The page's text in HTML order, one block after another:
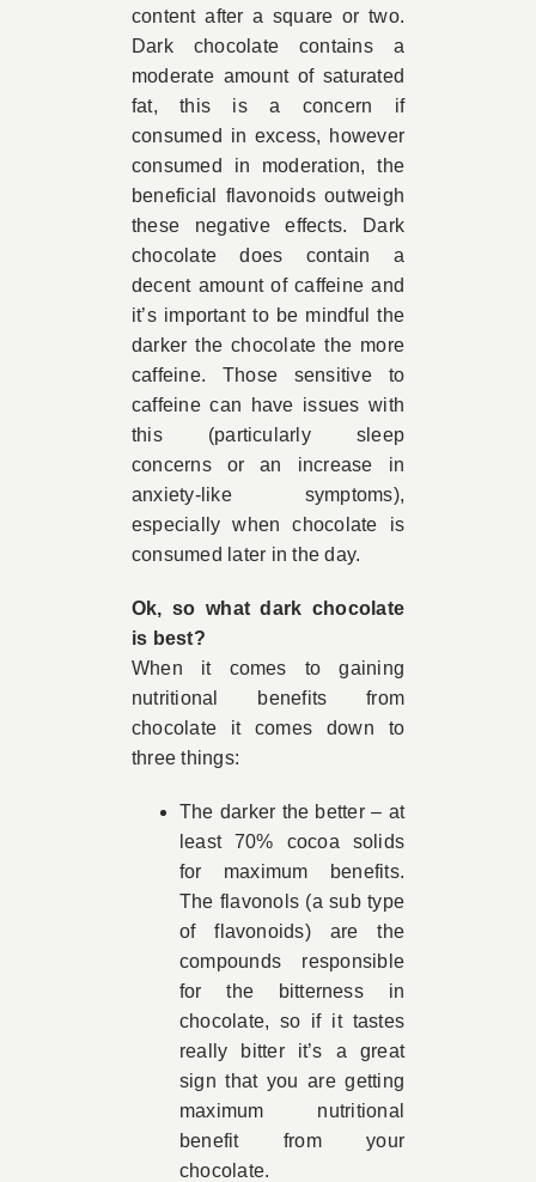
content after a square or two.
Dark chocolate contains a
moderate amount of saturated
fat, this is a concern if
consumed in excess, however
consumed in moderation, the
beneficial flavonoids outweigh
these negative effects. Dark
chocolate does contain a
decent amount of caffeine and
it’s important to be mindful the
darker the chocolate the more
caffeine. Those sensitive to
caffeine can have issues with
this (particularly sleep
concerns or an increase in
anxiety-like symptoms),
especially when chocolate is
consumed later in the day.
Ok, so what dark chocolate
is best?
When it comes to gaining
nutritional benefits from
chocolate it comes down to
three things:
The darker the better – at
least 70% cocoa solids
for maximum benefits.
The flavonols (a sub type
of flavonoids) are the
compounds responsible
for the bitterness in
chocolate, so if it tastes
really bitter it’s a great
sign that you are getting
maximum nutritional
benefit from your
chocolate.